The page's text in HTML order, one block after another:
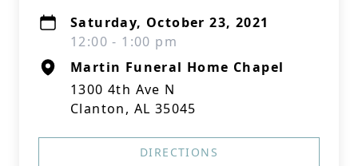
Saturday, October 23, 2021
12:00 - 1:00 pm
Martin Funeral Home Chapel
1300 4th Ave N
Clanton, AL 35045
DIRECTIONS